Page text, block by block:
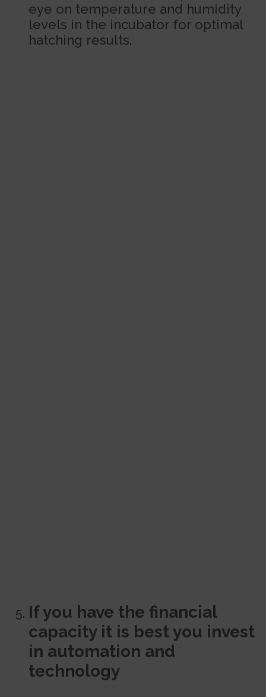
eye on temperature and humidity
levels in the incubator for optimal
hatching results.
If you have the financial
capacity it is best you invest
in automation and
technology